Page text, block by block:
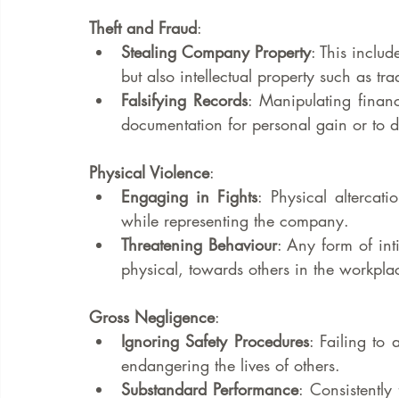
Theft and Fraud:
Stealing Company Property: This
but also intellectual property such as
Falsifying Records: Manipulating
documentation for personal gain or to
Physical Violence:
Engaging in Fights: Physical
while representing the company.
Threatening Behaviour: Any form of
physical, towards others in the
Gross Negligence:
Ignoring Safety Procedures: Failing to
endangering the lives of others.
Substandard Performance: